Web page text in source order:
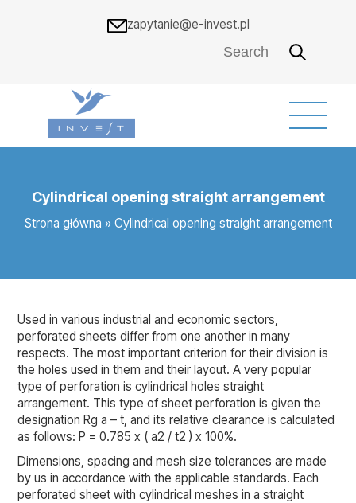
zapytanie@e-invest.pl
Cylindrical opening straight arrangement
Strona główna » Cylindrical opening straight arrangement
Used in various industrial and economic sectors,
perforated sheets differ from one another in many
respects. The most important criterion for their division is
the holes used in them and their layout. A very popular
type of perforation is cylindrical holes straight
arrangement. This type of sheet perforation is given the
designation Rg a – t, and its relative clearance is calculated
as follows: P = 0.785 x ( a2 / t2 ) x 100%.
Dimensions, spacing and mesh size tolerances are made
by us in accordance with the applicable standards. Each
perforated sheet with cylindrical meshes in a straight